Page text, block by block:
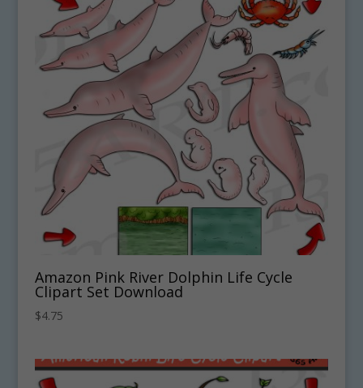
Amazon Pink River Dolphin Life Cycle
Clipart Set Download
$4.75